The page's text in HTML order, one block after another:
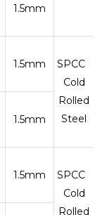
1.5mm
1.5mm
SPCC
Cold
Rolled
Steel
1.5mm
1.5mm
SPCC
Cold
Rolled